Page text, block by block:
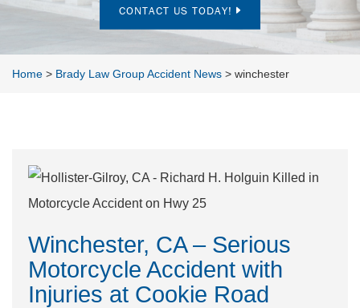
CONTACT US TODAY!
Home > Brady Law Group Accident News > winchester
Winchester, CA – Serious
Motorcycle Accident with
Injuries at Cookie Road